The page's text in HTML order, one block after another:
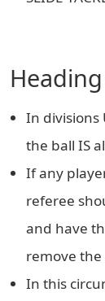
In divisions
the ball IS
If any
referee
and have
remove the
In this